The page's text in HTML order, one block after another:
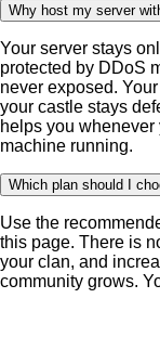
Why host my server
Your server stays
protected by DDoS
never exposed.
your castle stays
helps you
machine running.
Which plan should I
Use the
this page. There is
your clan, and
community grows.